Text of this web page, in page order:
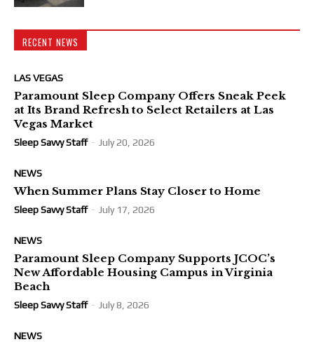
RECENT NEWS
LAS VEGAS
Paramount Sleep Company Offers Sneak Peek
at Its Brand Refresh to Select Retailers at Las
Vegas Market
Sleep Savvy Staff - July 20, 2026
NEWS
When Summer Plans Stay Closer to Home
Sleep Savvy Staff - July 17, 2026
NEWS
Paramount Sleep Company Supports JCOC’s
New Affordable Housing Campus in Virginia
Beach
Sleep Savvy Staff - July 8, 2026
NEWS